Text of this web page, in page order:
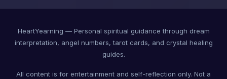
HeartYearning — Personal spiritual guidance through dream
interpretation, angel numbers, tarot cards, and crystal healing
guides.
All content is for entertainment and self-reflection only. Not a